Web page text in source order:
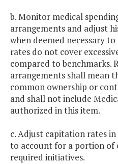
b. Monitor medical
arrangements and adjust
when deemed necessary
rates do not cover
compared to benchmarks.
arrangements shall mean
common ownership or
and shall not include
authorized in this item.
c. Adjust capitation rates
to account for a portion of
required initiatives.